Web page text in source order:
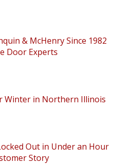
& McHenry Since 1982
Door Experts
Winter in Northern Illinois
Out in Under an Hour
Story